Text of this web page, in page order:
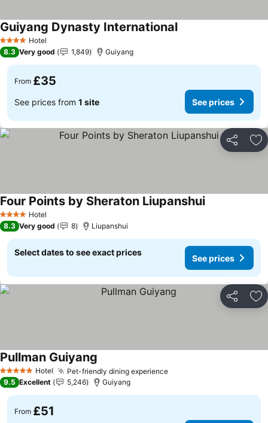
4 Stars Hotel
Guiyang Dynasty International
8.3 Very good 1,849 Guiyang
From £35
See prices from 1 site See prices
Share
4 Stars Hotel
Four Points by Sheraton Liupanshui
8.3 Very good 8 Liupanshui
Select dates to see exact prices
See prices
Share
5 Stars Hotel Pet-friendly dining experience
Pullman Guiyang
9.5 Excellent 5,246 Guiyang
From £51